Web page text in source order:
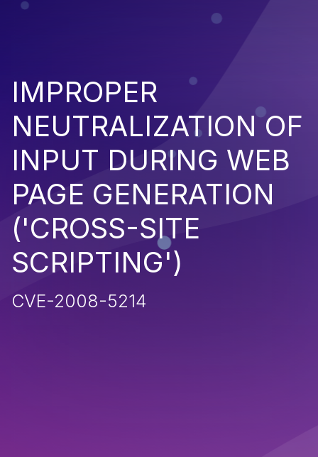
IMPROPER
NEUTRALIZATION OF
INPUT DURING WEB
PAGE GENERATION
('CROSS-SITE
SCRIPTING')
CVE-2008-5214